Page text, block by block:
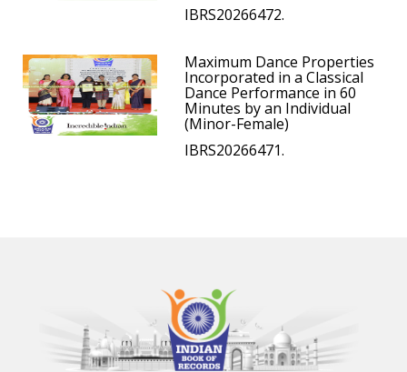
IBRS20266472.
Maximum Dance Properties
Incorporated in a Classical
Dance Performance in 60
Minutes by an Individual
(Minor-Female)
IBRS20266471.